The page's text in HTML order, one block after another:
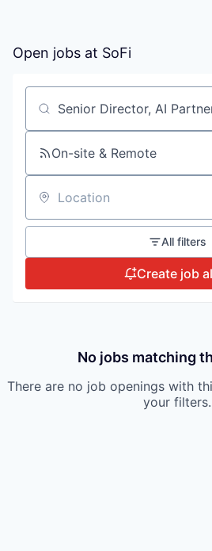
Open jobs at SoFi
Search by title or keyword
On-site & Remote
Location
All filters
Create job
No jobs matching
There are no job openings with
your filters.